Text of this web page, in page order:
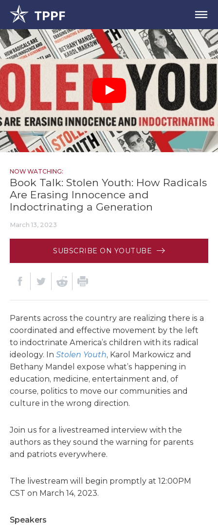
NOW WATCHING:
Book Talk: Stolen Youth: How Radicals
Are Erasing Innocence and
Indoctrinating a Generation
March 13, 2023
SUBSCRIBE ON YOUTUBE
Parents across the country are realizing there is a
coordinated and effective movement by the left
to indoctrinate America’s children with its radical
ideology. In Stolen Youth, Karol Markowicz and
Bethany Mandel expose what’s happening in
education, medicine, entertainment and, of
course, politics to move our communities and
culture in the wrong direction.
Join us for a livestreamed interview with the
authors as they sound the warning for parents
and patriots everywhere.
The livestream will begin promptly at 12:00PM
CST on March 14, 2023.
Speakers